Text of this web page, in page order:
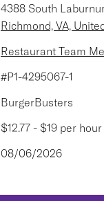
4388 South
Richmond, VA,
Restaurant Team
#P1-4295067-1
BurgerBusters
$12.77 - $19 per hour
08/06/2026